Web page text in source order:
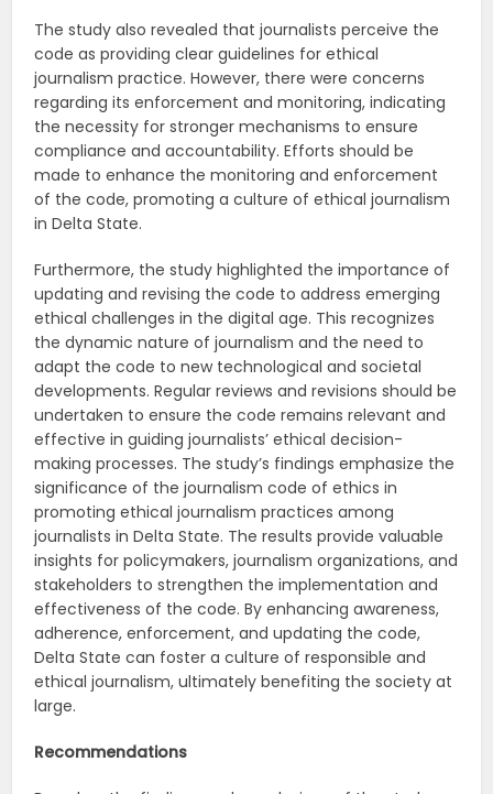
The study also revealed that journalists perceive the
code as providing clear guidelines for ethical
journalism practice. However, there were concerns
regarding its enforcement and monitoring, indicating
the necessity for stronger mechanisms to ensure
compliance and accountability. Efforts should be
made to enhance the monitoring and enforcement
of the code, promoting a culture of ethical journalism
in Delta State.
Furthermore, the study highlighted the importance of
updating and revising the code to address emerging
ethical challenges in the digital age. This recognizes
the dynamic nature of journalism and the need to
adapt the code to new technological and societal
developments. Regular reviews and revisions should be
undertaken to ensure the code remains relevant and
effective in guiding journalists’ ethical decision-
making processes. The study’s findings emphasize the
significance of the journalism code of ethics in
promoting ethical journalism practices among
journalists in Delta State. The results provide valuable
insights for policymakers, journalism organizations, and
stakeholders to strengthen the implementation and
effectiveness of the code. By enhancing awareness,
adherence, enforcement, and updating the code,
Delta State can foster a culture of responsible and
ethical journalism, ultimately benefiting the society at
large.
Recommendations